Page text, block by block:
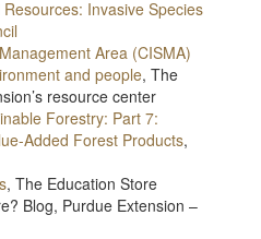
Invasive Species
Area (CISMA)
and people, The
resource center
Forestry: Part 7:
Added Forest Products,
, The Education Store
Blog, Purdue Extension –